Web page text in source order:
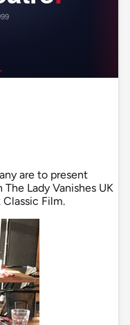
are to present
Lady Vanishes UK
Film.